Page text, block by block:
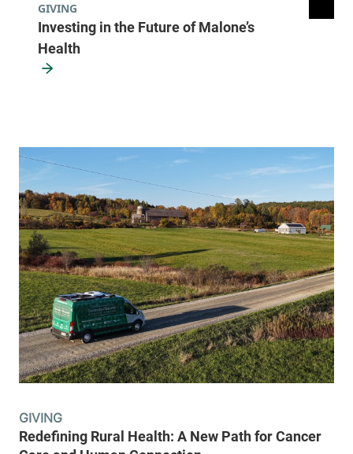
Investing in the Future of Malone’s
Health
GIVING
GIVING
Redefining Rural Health: A New Path for Cancer